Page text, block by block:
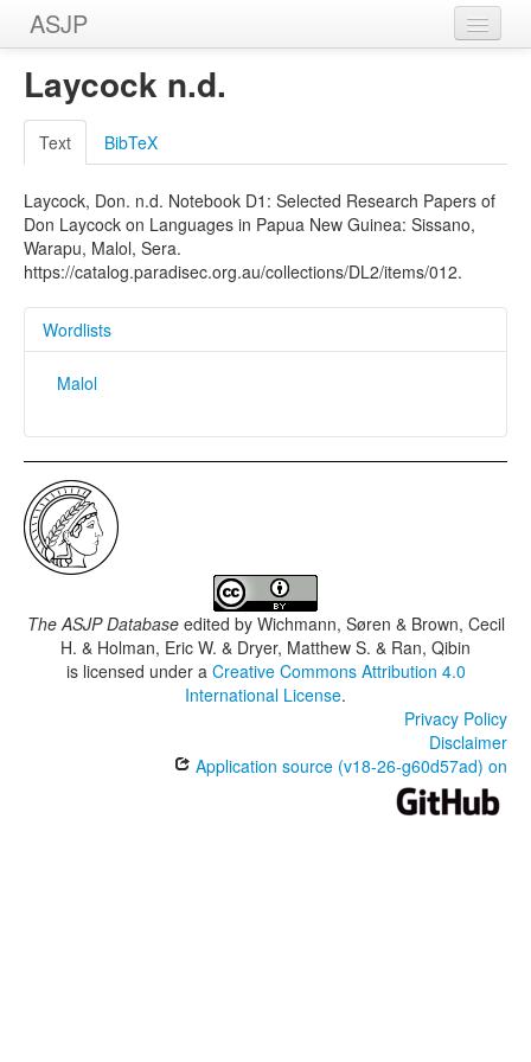
ASJP
Wordlists
Meanings
Sources
Laycock n.d.
Text BibTeX
Laycock, Don. n.d. Notebook D1: Selected Research Papers of
Don Laycock on Languages in Papua New Guinea: Sissano,
Warapu, Malol, Sera.
https://catalog.paradisec.org.au/collections/DL2/items/012.
Wordlists
Malol
The ASJP Databaseedited by Wichmann, Søren & Brown, Cecil
H. & Holman, Eric W. & Dryer, Matthew S. & Ran, Qibin
is licensed under a Creative Commons Attribution 4.0
International License.
Privacy Policy
Disclaimer
Application source (v18-26-g60d57ad) on